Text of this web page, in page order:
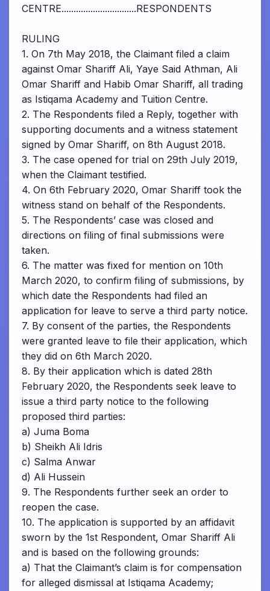
CENTRE...............................RESPONDENTS
RULING
1. On 7th May 2018, the Claimant filed a claim
against Omar Shariff Ali, Yaye Said Athman, Ali
Omar Shariff and Habib Omar Shariff, all trading
as Istiqama Academy and Tuition Centre.
2. The Respondents filed a Reply, together with
supporting documents and a witness statement
signed by Omar Shariff, on 8th August 2018.
3. The case opened for trial on 29th July 2019,
when the Claimant testified.
4. On 6th February 2020, Omar Shariff took the
witness stand on behalf of the Respondents.
5. The Respondents’ case was closed and
directions on filing of final submissions were
taken.
6. The matter was fixed for mention on 10th
March 2020, to confirm filing of submissions, by
which date the Respondents had filed an
application for leave to serve a third party notice.
7. By consent of the parties, the Respondents
were granted leave to file their application, which
they did on 6th March 2020.
8. By their application which is dated 28th
February 2020, the Respondents seek leave to
issue a third party notice to the following
proposed third parties:
a) Juma Boma
b) Sheikh Ali Idris
c) Salma Anwar
d) Ali Hussein
9. The Respondents further seek an order to
reopen the case.
10. The application is supported by an affidavit
sworn by the 1st Respondent, Omar Shariff Ali
and is based on the following grounds:
a) That the Claimant’s claim is for compensation
for alleged dismissal at Istiqama Academy;